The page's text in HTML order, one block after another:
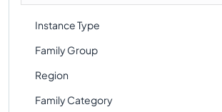
Instance Type
Family Group
Region
Family Category